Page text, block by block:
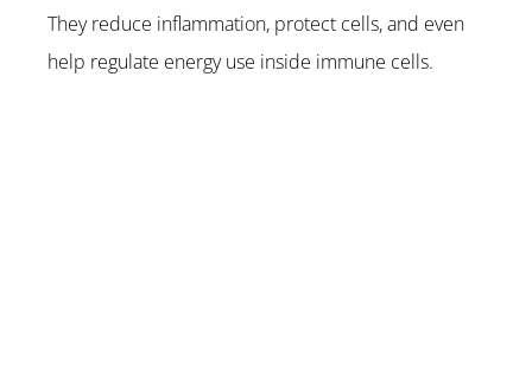
They reduce inflammation, protect cells, and even
help regulate energy use inside immune cells.